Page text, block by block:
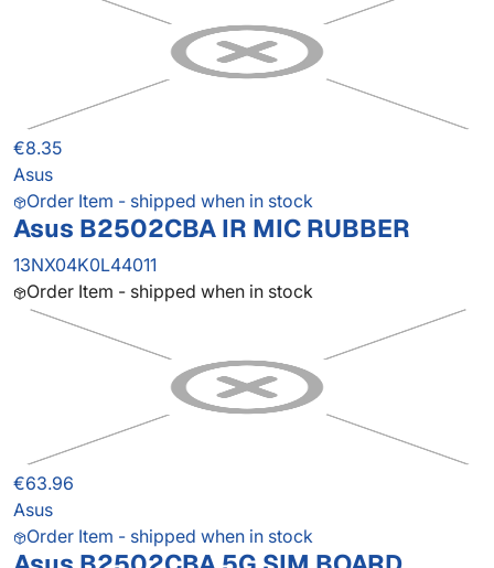
€8.35
Asus
Order Item - shipped when in stock
Asus B2502CBA IR MIC RUBBER
13NX04K0L44011
Order Item - shipped when in stock
€63.96
Asus
Order Item - shipped when in stock